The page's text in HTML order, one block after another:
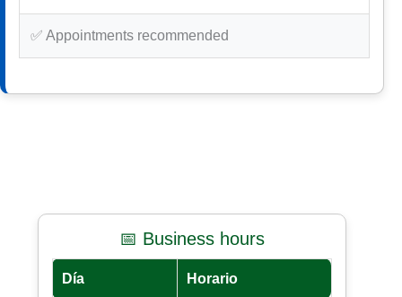
✅ Appointments recommended
📅 Business hours
Día Horario